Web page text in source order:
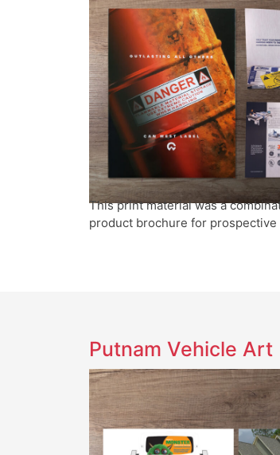
This print material was a
product brochure for prospective
Putnam Vehicle Art